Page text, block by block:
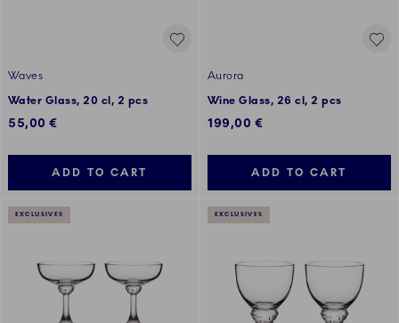
Waves
Water Glass, 20 cl, 2 pcs
55,00 €
ADD TO CART
Aurora
Wine Glass, 26 cl, 2 pcs
199,00 €
ADD TO CART
EXCLUSIVES EXCLUSIVES